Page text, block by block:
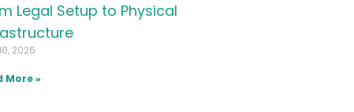
Legal Setup to Physical
2026
More »